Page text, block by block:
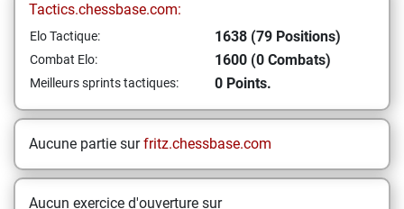
Tactics.chessbase.com:
Elo Tactique: 1638 (79 Positions)
Combat Elo: 1600 (0 Combats)
Meilleurs sprints tactiques: 0 Points.
Aucune partie surfritz.chessbase.com
Aucun exercice d'ouverture sur